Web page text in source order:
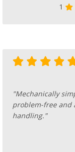
1
"Mechanically
problem-free and
handling."